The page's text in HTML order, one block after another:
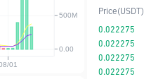
Price(USDT)
0.022275
0.022275
0.022275
0.022275